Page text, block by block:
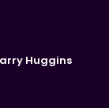
Huggins